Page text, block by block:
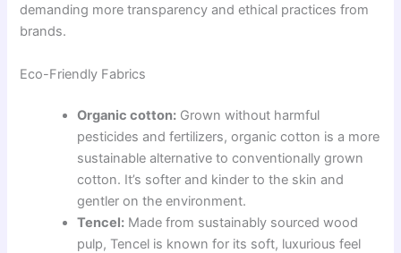
demanding more transparency and ethical practices from
brands.
Eco-Friendly Fabrics
Organic cotton: Grown without harmful
pesticides and fertilizers, organic cotton is a more
sustainable alternative to conventionally grown
cotton. It’s softer and kinder to the skin and
gentler on the environment.
Tencel: Made from sustainably sourced wood
pulp, Tencel is known for its soft, luxurious feel